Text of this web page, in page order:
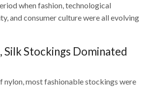
when fashion, technological
and consumer culture were all evolving
Silk Stockings Dominated
nylon, most fashionable stockings were